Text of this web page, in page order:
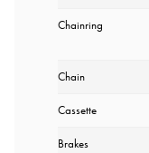
Chainring
Chain
Cassette
Brakes